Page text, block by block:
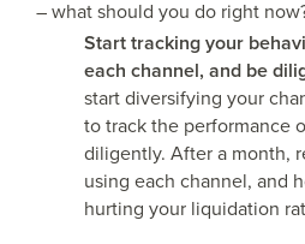
– what should you do right
Start tracking your
each channel, and be
start diversifying your
to track the performance
diligently. After a month,
using each channel, and
hurting your liquidation